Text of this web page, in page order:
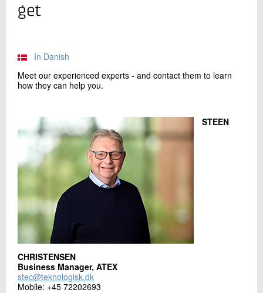
+45 72 20 26 93
Contact me
Send
get
In Danish
Meet our experienced experts - and contact them to learn
how they can help you.
STEEN
CHRISTENSEN
Business Manager, ATEX
stec@teknologisk.dk
Mobile: +45 72202693